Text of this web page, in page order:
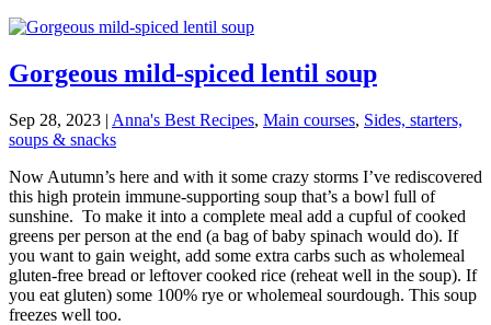
Gorgeous mild-spiced lentil soup
Sep 28, 2023 | Anna's Best Recipes, Main courses, Sides, starters,
soups & snacks
Now Autumn’s here and with it some crazy storms I’ve rediscovered
this high protein immune-supporting soup that’s a bowl full of
sunshine. To make it into a complete meal add a cupful of cooked
greens per person at the end (a bag of baby spinach would do). If
you want to gain weight, add some extra carbs such as wholemeal
gluten-free bread or leftover cooked rice (reheat well in the soup). If
you eat gluten) some 100% rye or wholemeal sourdough. This soup
freezes well too.